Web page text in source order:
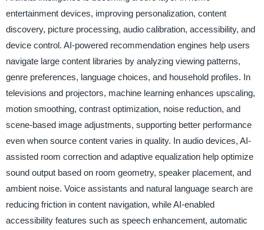
entertainment devices, improving personalization, content
discovery, picture processing, audio calibration, accessibility, and
device control. AI-powered recommendation engines help users
navigate large content libraries by analyzing viewing patterns,
genre preferences, language choices, and household profiles. In
televisions and projectors, machine learning enhances upscaling,
motion smoothing, contrast optimization, noise reduction, and
scene-based image adjustments, supporting better performance
even when source content varies in quality. In audio devices, AI-
assisted room correction and adaptive equalization help optimize
sound output based on room geometry, speaker placement, and
ambient noise. Voice assistants and natural language search are
reducing friction in content navigation, while AI-enabled
accessibility features such as speech enhancement, automatic